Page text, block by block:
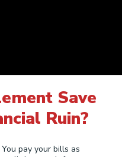
Save
Ruin?
pay your bills as